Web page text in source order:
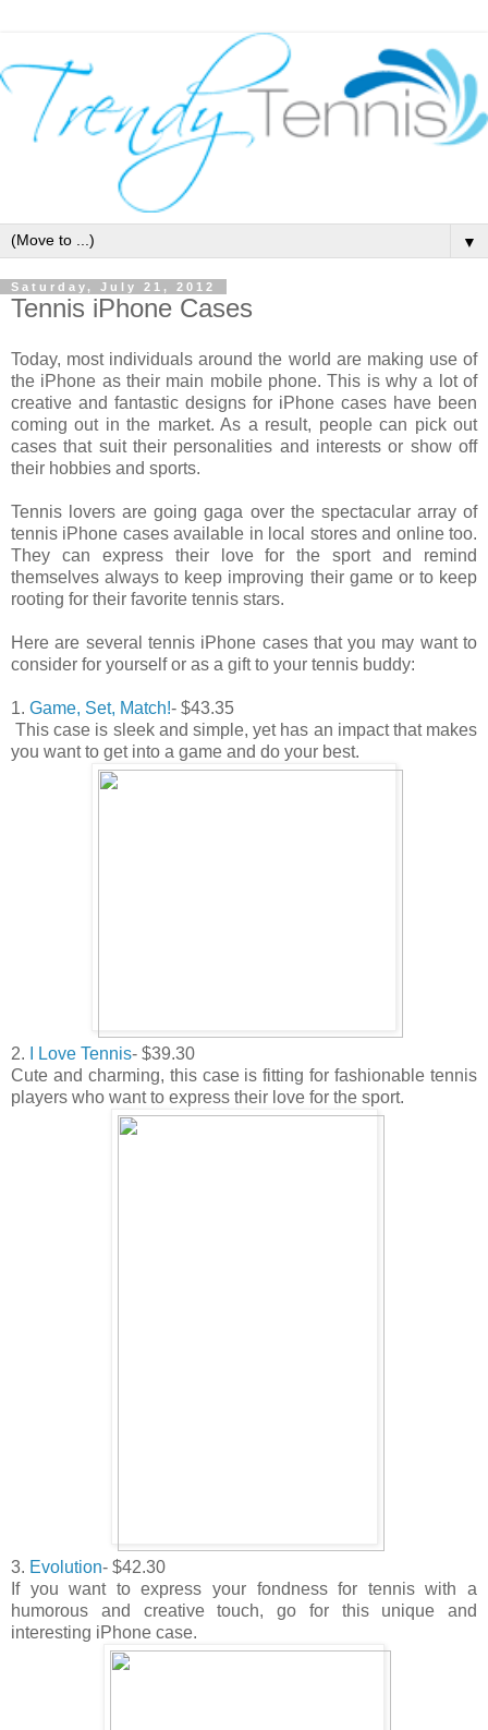
▼
Saturday, July 21, 2012
Tennis iPhone Cases
Today, most individuals around the world are making use of
the iPhone as their main mobile phone. This is why a lot of
creative and fantastic designs for iPhone cases have been
coming out in the market. As a result, people can pick out
cases that suit their personalities and interests or show off
their hobbies and sports.
Tennis lovers are going gaga over the spectacular array of
tennis iPhone cases available in local stores and online too.
They can express their love for the sport and remind
themselves always to keep improving their game or to keep
rooting for their favorite tennis stars.
Here are several tennis iPhone cases that you may want to
consider for yourself or as a gift to your tennis buddy:
1. Game, Set, Match!- $43.35
This case is sleek and simple, yet has an impact that makes
you want to get into a game and do your best.
2. I Love Tennis- $39.30
Cute and charming, this case is fitting for fashionable tennis
players who want to express their love for the sport.
3. Evolution- $42.30
If you want to express your fondness for tennis with a
humorous and creative touch, go for this unique and
interesting iPhone case.